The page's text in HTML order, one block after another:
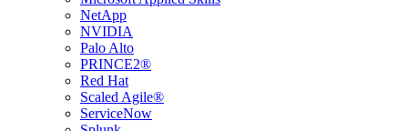
NetApp
NVIDIA
Palo Alto
PRINCE2®
Red Hat
Scaled Agile®
ServiceNow